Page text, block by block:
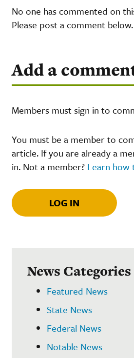
No one has commented on
Please post a comment below.
Add a
Members must sign in to
You must be a member to
article. If you are already a
in. Not a member? Learn how
LOG IN
News Categories
Featured News
State News
Federal News
Notable News